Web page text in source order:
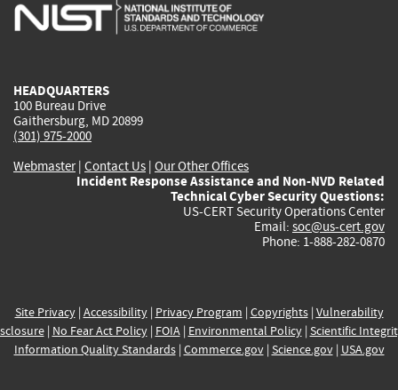
HEADQUARTERS
100 Bureau Drive
Gaithersburg, MD 20899
(301) 975-2000
Webmaster| Contact Us | Our Other Offices
Incident Response Assistance and Non-NVD Related
Technical Cyber Security Questions:
US-CERT Security Operations Center
Email: soc@us-cert.gov
Phone: 1-888-282-0870
Site Privacy| Accessibility| Privacy Program | Copyrights| Vulnerability
| No Fear Act Policy| FOIA| Environmental Policy| Scientific
Information Quality Standards| Commerce.gov| Science.gov| USA.gov